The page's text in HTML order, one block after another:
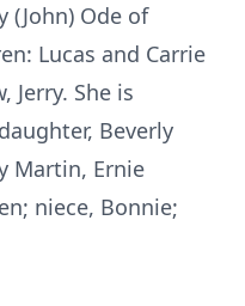
(John) Ode of
Lucas and Carrie
Jerry. She is
Beverly
Martin, Ernie
niece, Bonnie;